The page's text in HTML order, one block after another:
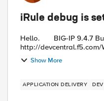
iRule debug is
Hello. BIG-IP 9.4.7 Build 320.1 Final, I'm using Aaron -s super Http Https Single Virtual Server iRule -
http://
Show More
APPLICATION DELIVERY DEV